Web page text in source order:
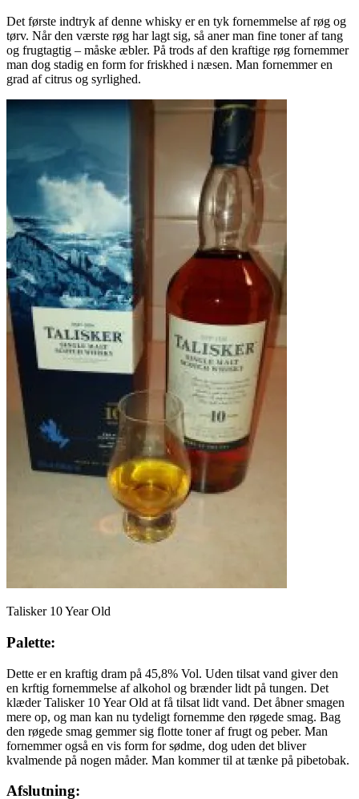
Det første indtryk af denne whisky er en tyk fornemmelse af røg og
tørv. Når den værste røg har lagt sig, så aner man fine toner af tang
og frugtagtig – måske æbler. På trods af den kraftige røg fornemmer
man dog stadig en form for friskhed i næsen. Man fornemmer en
grad af citrus og syrlighed.
Talisker 10 Year Old
Palette:
Dette er en kraftig dram på 45,8% Vol. Uden tilsat vand giver den
en krftig fornemmelse af alkohol og brænder lidt på tungen. Det
klæder Talisker 10 Year Old at få tilsat lidt vand. Det åbner smagen
mere op, og man kan nu tydeligt fornemme den røgede smag. Bag
den røgede smag gemmer sig flotte toner af frugt og peber. Man
fornemmer også en vis form for sødme, dog uden det bliver
kvalmende på nogen måder. Man kommer til at tænke på pibetobak.
Afslutning: